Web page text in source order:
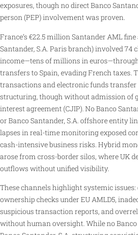
exposures, though no direct Banco
person (PEP) involvement was proven.
France’s €22.5 million Santander AML
Santander, S.A. Paris branch) involved 74
income—tens of millions in
transfers to Spain, evading French taxes.
transactions and electronic funds
structuring, though without admission of
interest agreement (CJIP). No Banco
or Banco Santander, S.A. offshore entity
lapses in real-time monitoring exposed
cash-intensive business risks. Hybrid
arose from cross-border silos, where UK
outflows without unified visibility.
These channels highlight systemic
ownership checks under EU AMLD5,
suspicious transaction reports, and
without human oversight. While no Banco